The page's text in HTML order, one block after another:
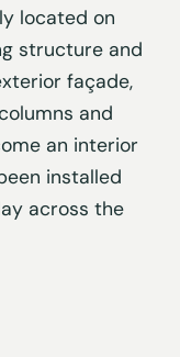
located on
structure and
façade,
and
an interior
installed
across the